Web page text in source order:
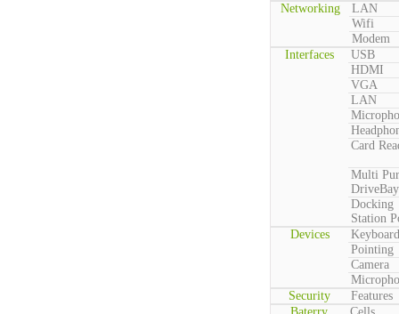
Networking
LAN
Wifi
Modem
Interfaces
USB
HDMI
VGA
LAN
Card
Multi
DriveBay
Docking
Station
Devices
Keyboard
Pointing
Camera
Security
Features